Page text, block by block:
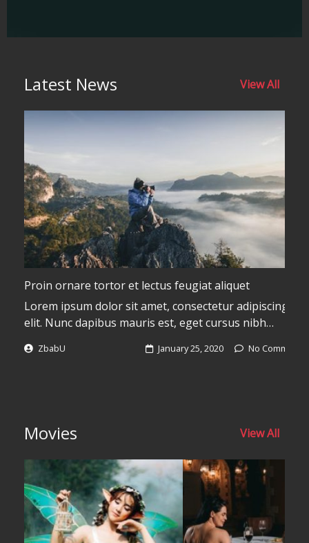
Latest News View All
Proin ornare tortor et lectus feugiat aliquet
Lorem ipsum dolor sit amet, consectetur adipiscing
elit. Nunc dapibus mauris est, eget cursus nibh
euismod. Aliquam aliquam luctus efficitur. Cras id risus
ZbabU January 25, 2020 No Comments
Movies View All